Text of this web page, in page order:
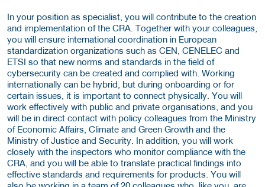
In your position as specialist, you will contribute to the creation
and implementation of the CRA. Together with your colleagues,
you will ensure international coordination in European
standardization organizations such as CEN, CENELEC and
ETSI so that new norms and standards in the field of
cybersecurity can be created and complied with. Working
internationally can be hybrid, but during onboarding or for
certain issues, it is important to connect physically. You will
work effectively with public and private organisations, and you
will be in direct contact with policy colleagues from the Ministry
of Economic Affairs, Climate and Green Growth and the
Ministry of Justice and Security. In addition, you will work
closely with the inspectors who monitor compliance with the
CRA, and you will be able to translate practical findings into
effective standards and requirements for products. You will